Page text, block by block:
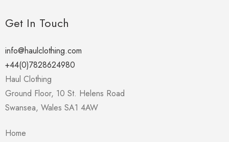
Get In Touch
info@haulclothing.com
+44(0)7828624980
Haul Clothing
Ground Floor, 10 St. Helens Road
Swansea, Wales SA1 4AW
Home